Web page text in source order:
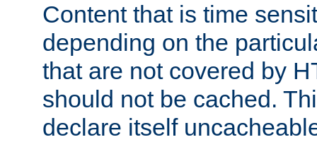
Content that is time
depending on the
that are not covered by
should not be cached.
declare itself